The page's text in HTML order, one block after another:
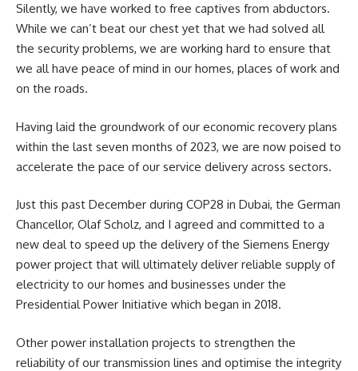
Silently, we have worked to free captives from abductors.
While we can’t beat our chest yet that we had solved all
the security problems, we are working hard to ensure that
we all have peace of mind in our homes, places of work and
on the roads.
Having laid the groundwork of our economic recovery plans
within the last seven months of 2023, we are now poised to
accelerate the pace of our service delivery across sectors.
Just this past December during COP28 in Dubai, the German
Chancellor, Olaf Scholz, and I agreed and committed to a
new deal to speed up the delivery of the Siemens Energy
power project that will ultimately deliver reliable supply of
electricity to our homes and businesses under the
Presidential Power Initiative which began in 2018.
Other power installation projects to strengthen the
reliability of our transmission lines and optimise the integrity